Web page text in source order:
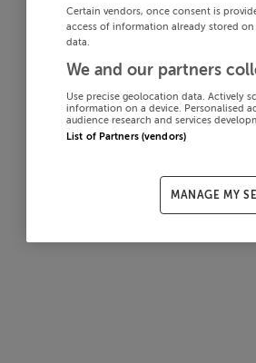
Certain vendors, once consent is
access of information already stored
data.
We and our partners
Use precise geolocation data. Actively
information on a device. Personalised
audience research and services
List of Partners (vendors)
MANAGE MY